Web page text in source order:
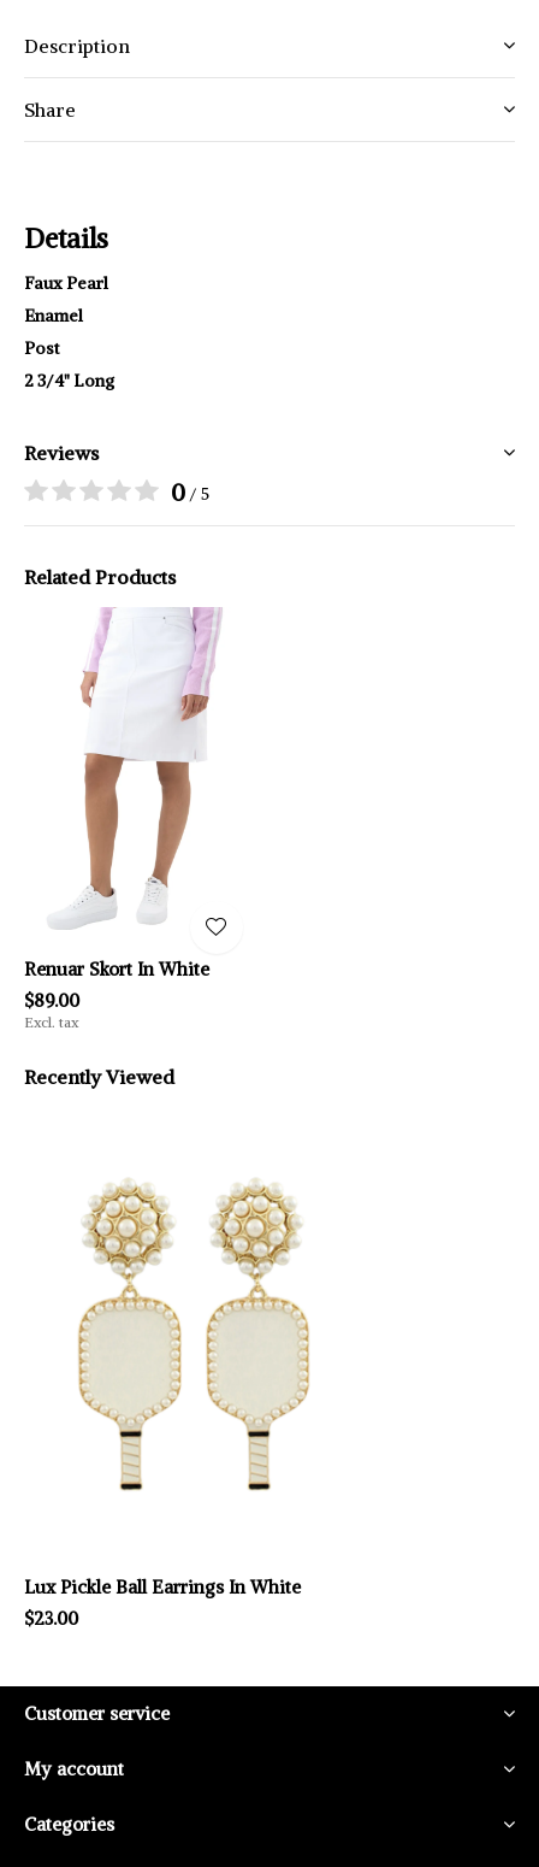
Description
Share
Details
Faux Pearl
Enamel
Post
2 3/4" Long
Reviews
0 / 5
Related Products
Renuar Skort In White
$89.00
Excl. tax
Recently Viewed
Lux Pickle Ball Earrings In White
$23.00
Customer service
My account
Categories